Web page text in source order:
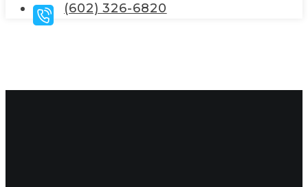
(602) 326-6820